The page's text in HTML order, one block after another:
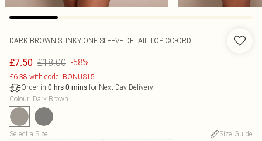
DARK BROWN SLINKY ONE SLEEVE DETAIL TOP CO-ORD
£7.50 £18.00 -58%
£6.38 with code: BONUS15
Order in 0 hrs 0 mins for Next Day Delivery
Colour: Dark Brown
Select a Size:
Size Guide